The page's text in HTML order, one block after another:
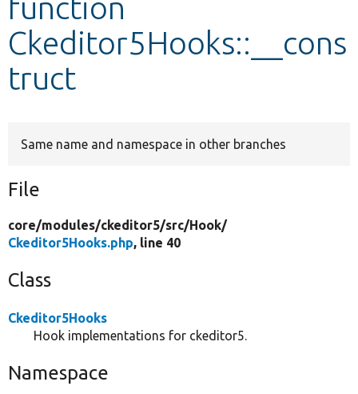
Develop for Drupal
function
Ckeditor5Hooks::__cons
truct
Same name and namespace in other branches
File
core/modules/ckeditor5/src/Hook/
Ckeditor5Hooks.php, line 40
Class
Ckeditor5Hooks
Hook implementations for ckeditor5.
Namespace